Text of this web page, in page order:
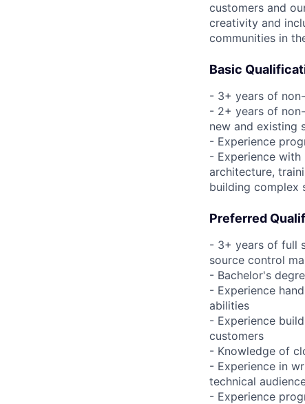
customers and
creativity and
communities in
Basic
- 3+ years of
- 2+ years of
new and existing
- Experience
- Experience with
architecture,
building complex
Preferred
- 3+ years of full
source control
- Bachelor's
- Experience
abilities
- Experience
customers
- Knowledge of
- Experience in
technical
- Experience